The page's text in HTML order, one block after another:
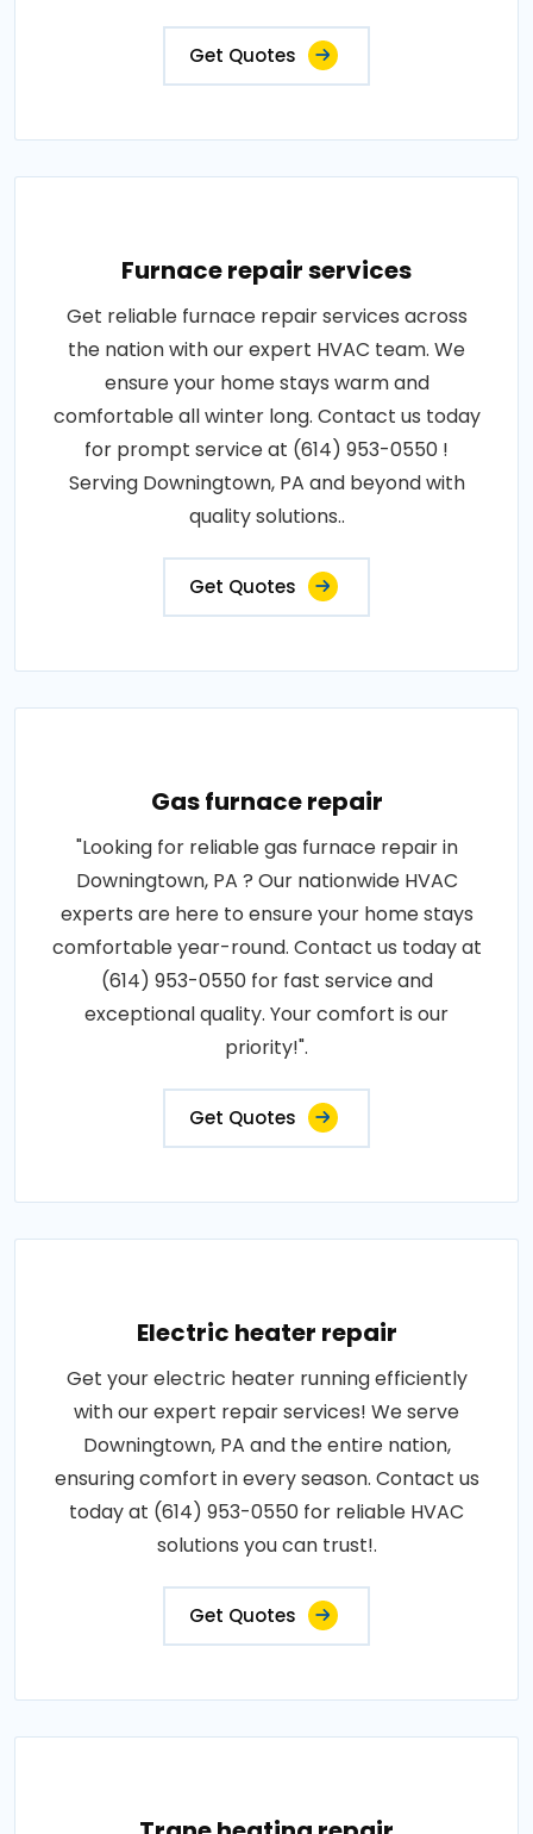
Get Quotes
Furnace repair services
Get reliable furnace repair services across
the nation with our expert HVAC team. We
ensure your home stays warm and
comfortable all winter long. Contact us today
for prompt service at (614) 953-0550 !
Serving Downingtown, PA and beyond with
quality solutions..
Get Quotes
Gas furnace repair
"Looking for reliable gas furnace repair in
Downingtown, PA ? Our nationwide HVAC
experts are here to ensure your home stays
comfortable year-round. Contact us today at
(614) 953-0550 for fast service and
exceptional quality. Your comfort is our
priority!".
Get Quotes
Electric heater repair
Get your electric heater running efficiently
with our expert repair services! We serve
Downingtown, PA and the entire nation,
ensuring comfort in every season. Contact us
today at (614) 953-0550 for reliable HVAC
solutions you can trust!.
Get Quotes